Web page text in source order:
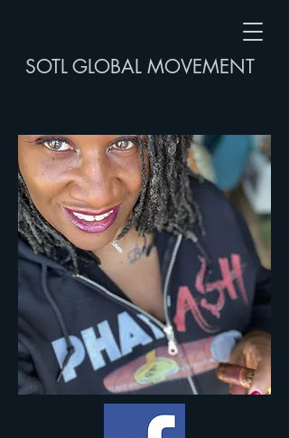
SOTL GLOBAL MOVEMENT